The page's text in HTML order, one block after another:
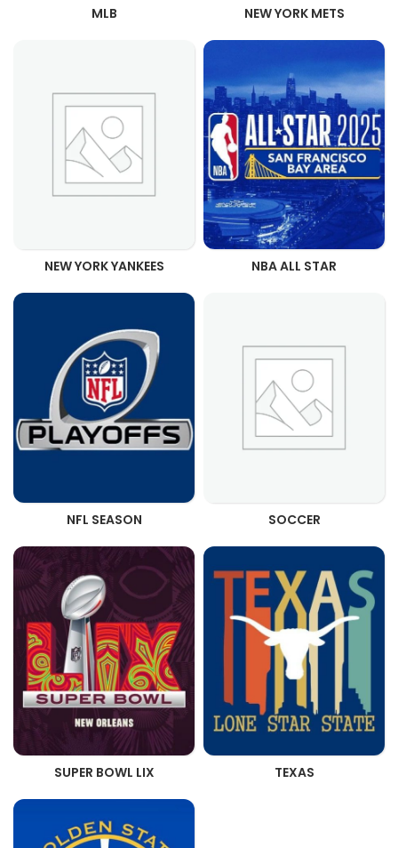
MLB NEW YORK METS
NEW YORK YANKEES NBA ALL STAR
NFL SEASON SOCCER
SUPER BOWL LIX TEXAS